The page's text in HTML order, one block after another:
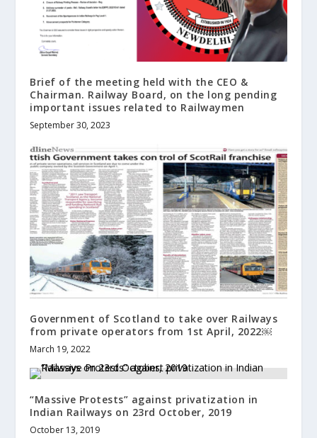
Brief of the meeting held with the CEO &
Chairman. Railway Board, on the long pending
important issues related to Railwaymen
September 30, 2023
Government of Scotland to take over Railways
from private operators from 1st April, 2022￼
March 19, 2022
“Massive Protests” against privatization in
Indian Railways on 23rd October, 2019
October 13, 2019